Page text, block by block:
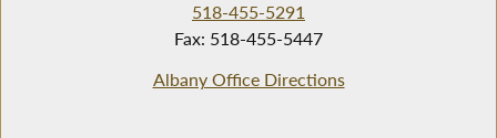
518-455-5291
Fax: 518-455-5447
Albany Office Directions